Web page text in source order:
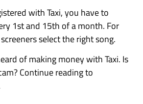
with Taxi, you have to
1st and 15th of a month. For
select the right song.
of making money with Taxi. Is
Continue reading to